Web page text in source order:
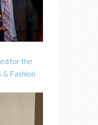
for the
& Fashion